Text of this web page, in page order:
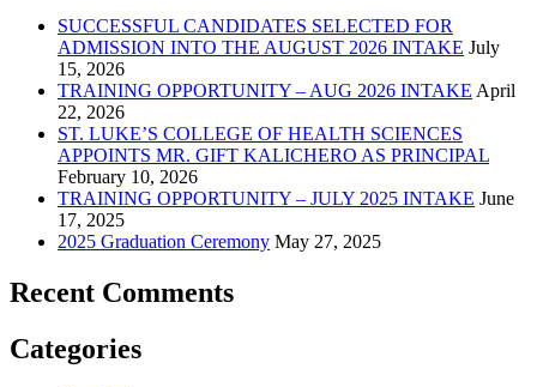
SUCCESSFUL CANDIDATES SELECTED FOR
ADMISSION INTO THE AUGUST 2026 INTAKE July
15, 2026
TRAINING OPPORTUNITY – AUG 2026 INTAKE April
22, 2026
ST. LUKE’S COLLEGE OF HEALTH SCIENCES
APPOINTS MR. GIFT KALICHERO AS PRINCIPAL
February 10, 2026
TRAINING OPPORTUNITY – JULY 2025 INTAKE June
17, 2025
2025 Graduation Ceremony May 27, 2025
Recent Comments
Categories